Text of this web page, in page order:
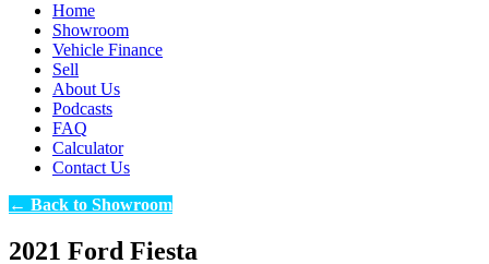
Home
Showroom
Vehicle Finance
Sell
About Us
Podcasts
FAQ
Calculator
Contact Us
← Back to Showroom
2021 Ford Fiesta